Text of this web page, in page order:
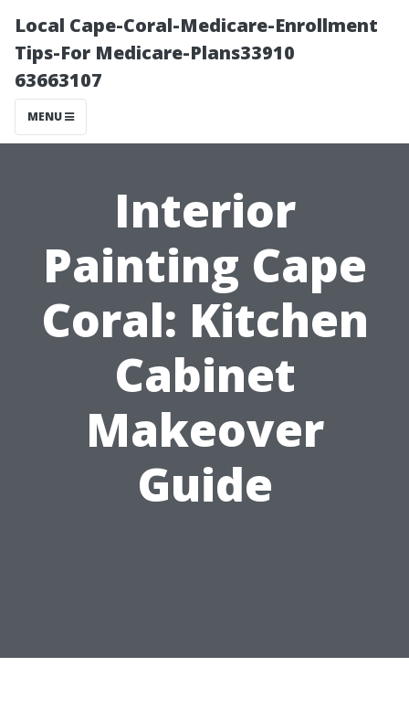
Local Cape-Coral-Medicare-Enrollment
Tips-For Medicare-Plans33910
63663107
MENU
Interior
Painting Cape
Coral: Kitchen
Cabinet
Makeover
Guide